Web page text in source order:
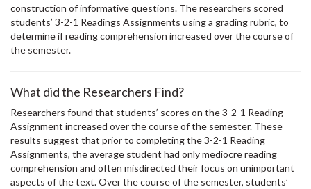
construction of informative questions. The researchers scored
students’ 3-2-1 Readings Assignments using a grading rubric, to
determine if reading comprehension increased over the course of
the semester.
What did the Researchers Find?
Researchers found that students’ scores on the 3-2-1 Reading
Assignment increased over the course of the semester. These
results suggest that prior to completing the 3-2-1 Reading
Assignments, the average student had only mediocre reading
comprehension and often misdirected their focus on unimportant
aspects of the text. Over the course of the semester, students’